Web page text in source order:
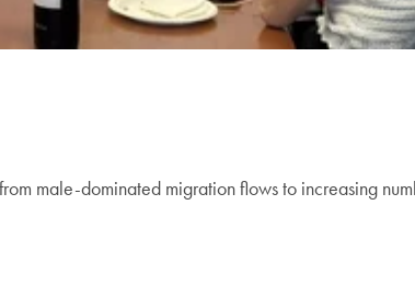
male-dominated migration flows to increasing